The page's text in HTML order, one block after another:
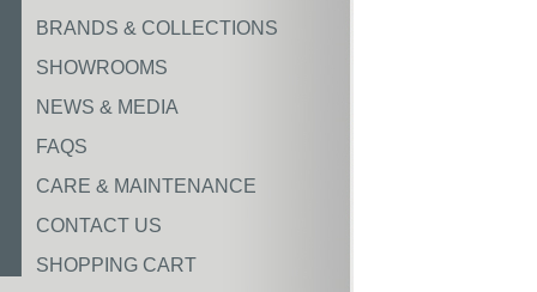
BRANDS & COLLECTIONS
SHOWROOMS
NEWS & MEDIA
FAQS
CARE & MAINTENANCE
CONTACT US
SHOPPING CART